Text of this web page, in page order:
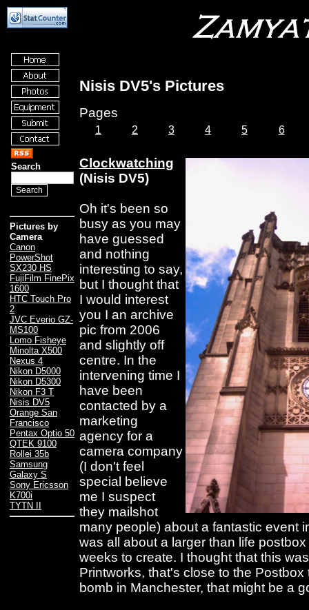
Search
Pictures by
Camera
Canon
PowerShot
SX230 HS
FujiFilm FinePix
1600
HTC Touch Pro
2
JVC Everio GZ-
MS100
Lomo Fisheye
Minolta X500
Nexus 4
Nikon D5000
Nikon D5300
Nikon F3 T
Nisis DV5
Orange San
Francisco
Pentax Optio 50
QTEK 9100
Rollei 35b
Samsung
Galaxy S
Sony Ericsson
K700i
TYTN II
Nisis DV5's Pictures
Pages
1 2 3 4 5 6
Clockwatching
(Nisis DV5)
Oh it's been so
busy as you may
have guessed
and nothing
interesting to say,
but I thought that
I would interest
you I an archive
pic from 2006
and slightly off
centre. In the
intervening time I
have been
contacted by a
marketing
agency for a
camera company
(I don't feel
special believe
me I suspect
they mailshot
many people) about a fantastic event
was all about a larger than life
weeks to create. I thought that this
Printworks, that's close to the
bomb in Manchester, that might be a